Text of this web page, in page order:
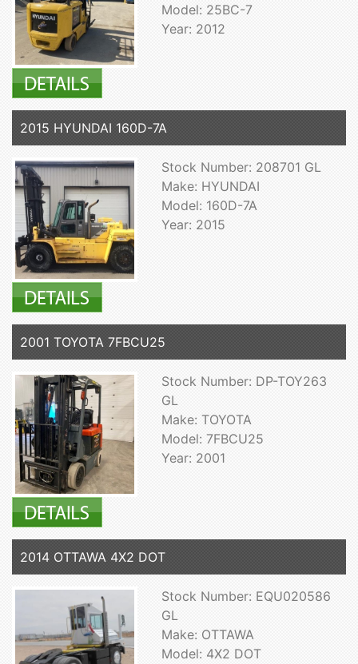
Model: 25BC-7
Year: 2012
2015 HYUNDAI 160D-7A
Stock Number: 208701 GL
Make: HYUNDAI
Model: 160D-7A
Year: 2015
2001 TOYOTA 7FBCU25
Stock Number: DP-TOY263
GL
Make: TOYOTA
Model: 7FBCU25
Year: 2001
2014 OTTAWA 4X2 DOT
Stock Number: EQU020586
GL
Make: OTTAWA
Model: 4X2 DOT